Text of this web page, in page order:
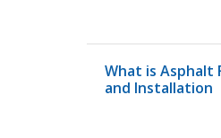
What is Asphalt
and Installation